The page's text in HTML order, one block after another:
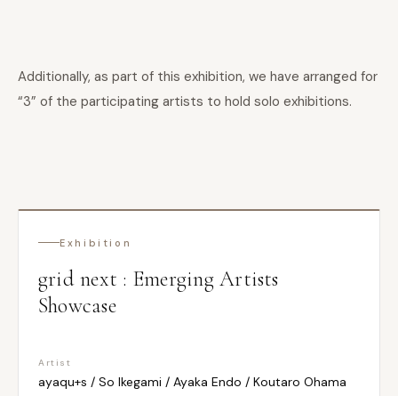
Additionally, as part of this exhibition, we have arranged for
“3” of the participating artists to hold solo exhibitions.
Exhibition
grid next : Emerging Artists
Showcase
Artist
ayaqu+s / So Ikegami / Ayaka Endo / Koutaro Ohama